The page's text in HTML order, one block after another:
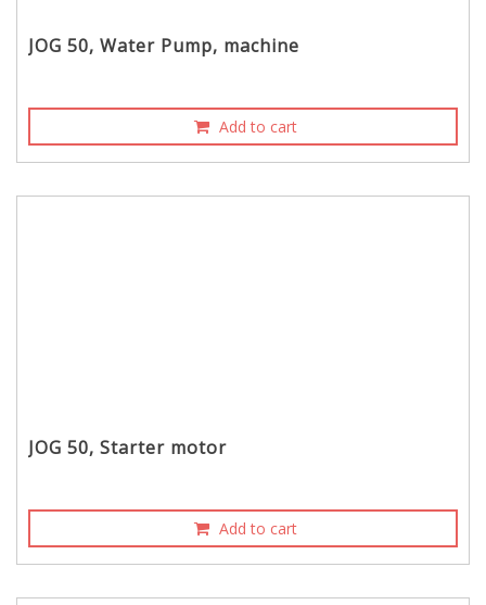
JOG 50, Water Pump, machine
Add to cart
JOG 50, Starter motor
Add to cart